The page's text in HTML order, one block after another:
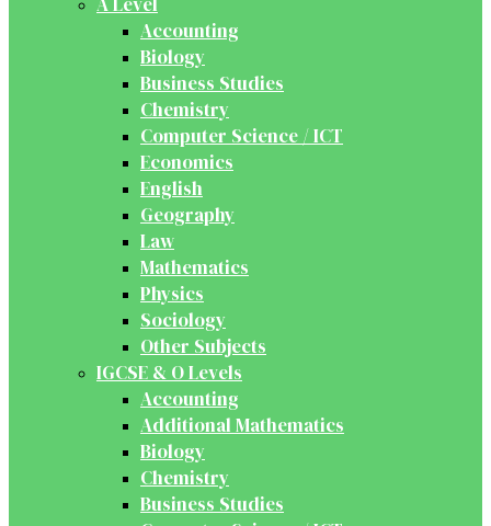
Accounting
Biology
Business Studies
Chemistry
Computer Science / ICT
Economics
English
Geography
Law
Mathematics
Physics
Sociology
Other Subjects
IGCSE & O Levels
Accounting
Additional Mathematics
Biology
Chemistry
Business Studies